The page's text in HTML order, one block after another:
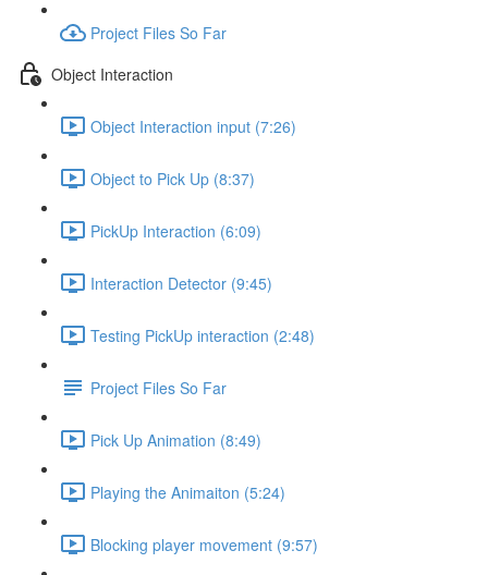
Project Files So Far
Object Interaction
Object Interaction input (7:26)
Object to Pick Up (8:37)
PickUp Interaction (6:09)
Interaction Detector (9:45)
Testing PickUp interaction (2:48)
Project Files So Far
Pick Up Animation (8:49)
Playing the Animaiton (5:24)
Blocking player movement (9:57)